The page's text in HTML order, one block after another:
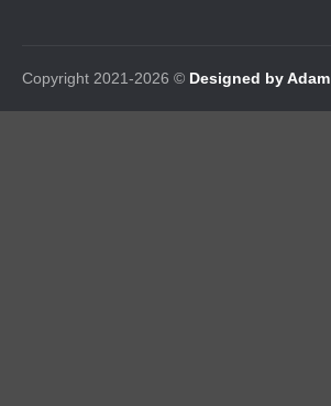
Copyright 2021-2026 © Designed by Adam